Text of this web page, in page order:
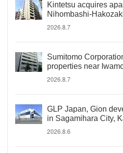
Kintetsu acquires
Nihombashi-
2026.8.7
Sumitomo
properties near
2026.8.7
GLP Japan, Gion
in Sagamihara City,
2026.8.6